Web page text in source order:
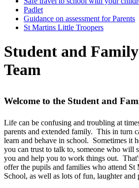
Padlet
Guidance on assessment for Parents
St Martins Little Troopers
Student and
Team
Welcome to the Student and
Life can be confusing and troubling at
parents and extended family. This in turn
learn and behave in school. Sometimes it
you can trust to talk to, someone who will
you and help you to work things out.
offer the pupils and families who attend St
School, as well as lots of fun, laughter and